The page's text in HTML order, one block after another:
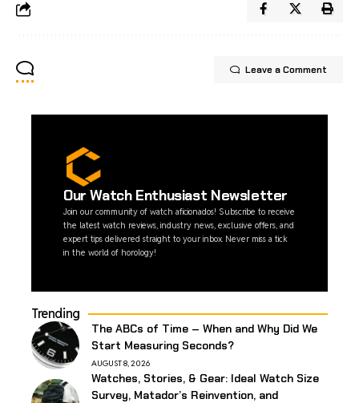
Leave a Comment
Our Watch Enthusiast Newsletter
Join our community of watch aficionados! Subscribe to receive
the latest watch reviews, industry news, exclusive offers, and
expert tips delivered straight to your inbox. Never miss a tick
in the world of horology!
Trending
The ABCs of Time – When and Why Did We
Start Measuring Seconds?
AUGUST 8, 2026
Watches, Stories, & Gear: Ideal Watch Size
Survey, Matador’s Reinvention, and